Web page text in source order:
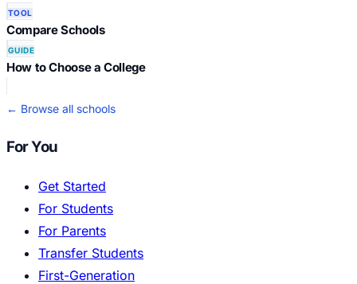
TOOL
Compare Schools
GUIDE
How to Choose a College
← Browse all schools
For You
Get Started
For Students
For Parents
Transfer Students
First-Generation